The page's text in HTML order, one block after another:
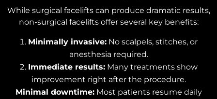
While surgical facelifts can produce dramatic results,
non-surgical facelifts offer several key benefits:
Minimally invasive: No scalpels, stitches, or
anesthesia required.
Immediate results: Many treatments show
improvement right after the procedure.
Minimal downtime:Most patients resume daily